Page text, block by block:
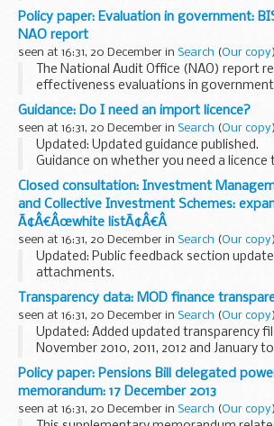
Expenditure (GPEX) on International
2008/09 to 2012/13. The data includes
Department for...
Policy paper: Evaluation in government:
NAO report
seen at 16:31, 20 December in Search (Our copy
The National Audit Office (NAO) report
effectiveness evaluations in
government spending, taxation and
17 main departments and some of their
Guidance: Do I need an import licence?
seen at 16:31, 20 December in Search (Our copy
Updated: Updated guidance published.
Guidance on whether you need a
products from particular countries into
Closed consultation: Investment
and Collective Investment Schemes:
Ã¢Â€Âœwhite listÃ¢Â€Â
seen at 16:31, 20 December in Search (Our copy
Updated: Public feedback section
attachments.
The white list provides certainty that
will not be treated as trading activities
determine the types...
Transparency data: MOD finance
seen at 16:31, 20 December in Search (Our copy
Updated: Added updated transparency
November 2010, 2011, 2012 and January
and September 2013.
There is a CSV file covering each month
subsequent files...
Policy paper: Pensions Bill delegated
memorandum: 17 December 2013
seen at 16:31, 20 December in Search (Our copy